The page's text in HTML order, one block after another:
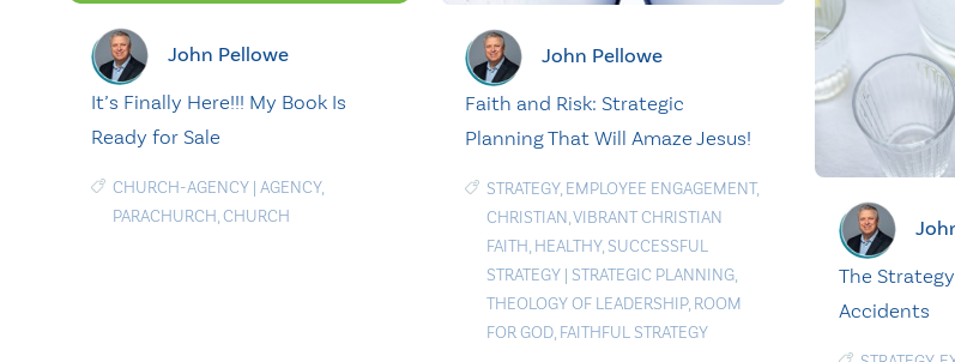
John Pellowe
It’s Finally Here!!! My Book Is
Ready for Sale
CHURCH-AGENCY | AGENCY,
PARACHURCH,CHURCH
John Pellowe
Faith and Risk: Strategic
Planning That Will Amaze Jesus!
STRATEGY, EMPLOYEE ENGAGEMENT,
CHRISTIAN,VIBRANT CHRISTIAN
FAITH, HEALTHY, SUCCESSFUL
STRATEGY| STRATEGIC PLANNING,
THEOLOGY OF LEADERSHIP, ROOM
FOR GOD, FAITHFUL STRATEGY
The
Accidents